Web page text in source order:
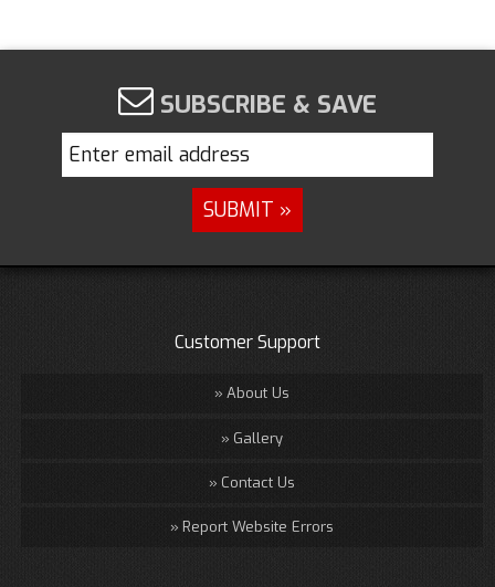
SUBSCRIBE & SAVE
Customer Support
About Us
Gallery
Contact Us
Report Website Errors